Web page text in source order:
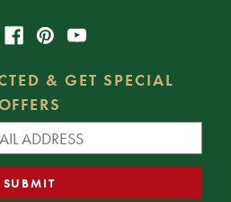
& GET SPECIAL